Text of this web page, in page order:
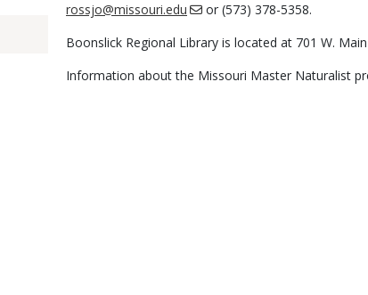
rossjo@missouri.edu
or (573) 378-5358.
Boonslick Regional Library is located at 701 W.
Information about the Missouri Master Naturalist